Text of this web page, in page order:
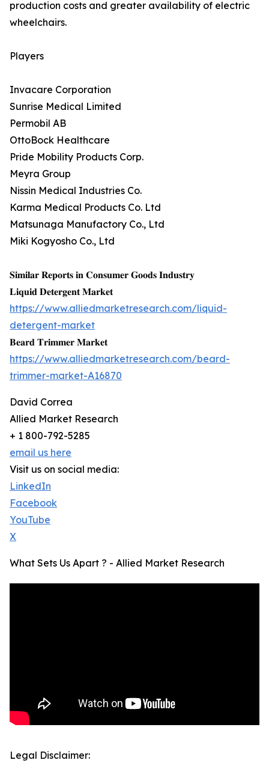
production costs and greater availability of electric
wheelchairs.
Players
Invacare Corporation
Sunrise Medical Limited
Permobil AB
OttoBock Healthcare
Pride Mobility Products Corp.
Meyra Group
Nissin Medical Industries Co.
Karma Medical Products Co. Ltd
Matsunaga Manufactory Co., Ltd
Miki Kogyosho Co., Ltd
𝐒𝐢𝐦𝐢𝐥𝐚𝐫 𝐑𝐞𝐩𝐨𝐫𝐭𝐬 𝐢𝐧 𝐂𝐨𝐧𝐬𝐮𝐦𝐞𝐫 𝐆𝐨𝐨𝐝𝐬 𝐈𝐧𝐝𝐮𝐬𝐭𝐫𝐲
𝐋𝐢𝐪𝐮𝐢𝐝 𝐃𝐞𝐭𝐞𝐫𝐠𝐞𝐧𝐭 𝐌𝐚𝐫𝐤𝐞𝐭
https://www.alliedmarketresearch.com/liquid-
detergent-market
𝐁𝐞𝐚𝐫𝐝 𝐓𝐫𝐢𝐦𝐦𝐞𝐫 𝐌𝐚𝐫𝐤𝐞𝐭
https://www.alliedmarketresearch.com/beard-
trimmer-market-A16870
David Correa
Allied Market Research
+ 1 800-792-5285
email us here
Visit us on social media:
LinkedIn
Facebook
YouTube
X
What Sets Us Apart ? - Allied Market Research
Legal Disclaimer: